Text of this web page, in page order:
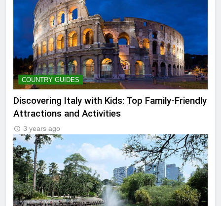
COUNTRY GUIDES
Discovering Italy with Kids: Top Family-Friendly
Attractions and Activities
3 years ago